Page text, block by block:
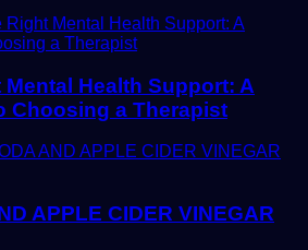
Health Support: A
Choosing a Therapist
APPLE CIDER VINEGAR